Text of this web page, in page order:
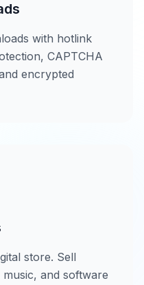
with hotlink
CAPTCHA
encrypted
store. Sell
and software